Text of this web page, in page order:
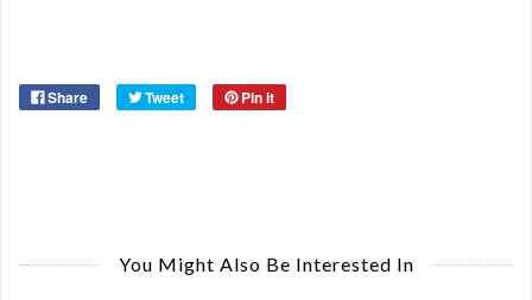
Share Tweet Pin it
You Might Also Be Interested In